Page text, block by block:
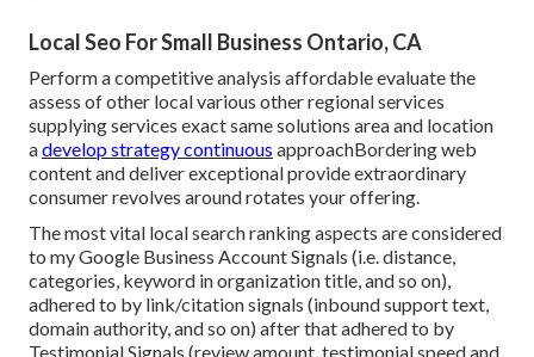
Local Seo For Small Business Ontario, CA
Perform a competitive analysis affordable evaluate the
assess of other local various other regional services
supplying services exact same solutions area and location
adevelop strategy continuous approachBordering web
content and deliver exceptional provide extraordinary
consumer revolves around rotates your offering.
The most vital local search ranking aspects are considered
to my Google Business Account Signals (i.e. distance,
categories, keyword in organization title, and so on),
adhered to by link/citation signals (inbound support text,
domain authority, and so on) after that adhered to by
Testimonial Signals (review amount, testimonial speed and